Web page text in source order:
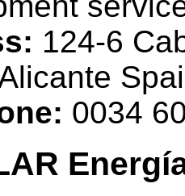
124-6
0034